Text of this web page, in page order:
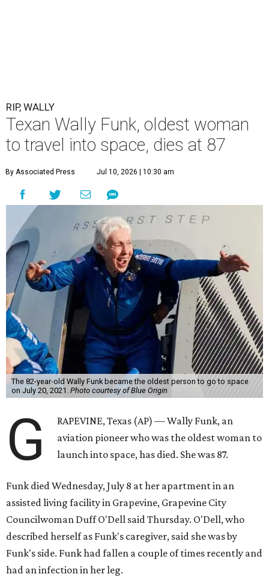
RIP, WALLY
Texan Wally Funk, oldest woman
to travel into space, dies at 87
By Associated Press Jul 10, 2026 | 10:30 am
The 82-year-old Wally Funk became the oldest person to go to space
on July 20, 2021. Photo courtesy of Blue Origin
G
RAPEVINE, Texas (AP) — Wally Funk, an
aviation pioneer who was the oldest woman to
launch into space, has died. She was 87.
Funk died Wednesday, July 8 at her apartment in an
assisted living facility in Grapevine, Grapevine City
Councilwoman Duff O'Dell said Thursday. O'Dell, who
described herself as Funk's caregiver, said she was by
Funk's side. Funk had fallen a couple of times recently and
had an infection in her leg.